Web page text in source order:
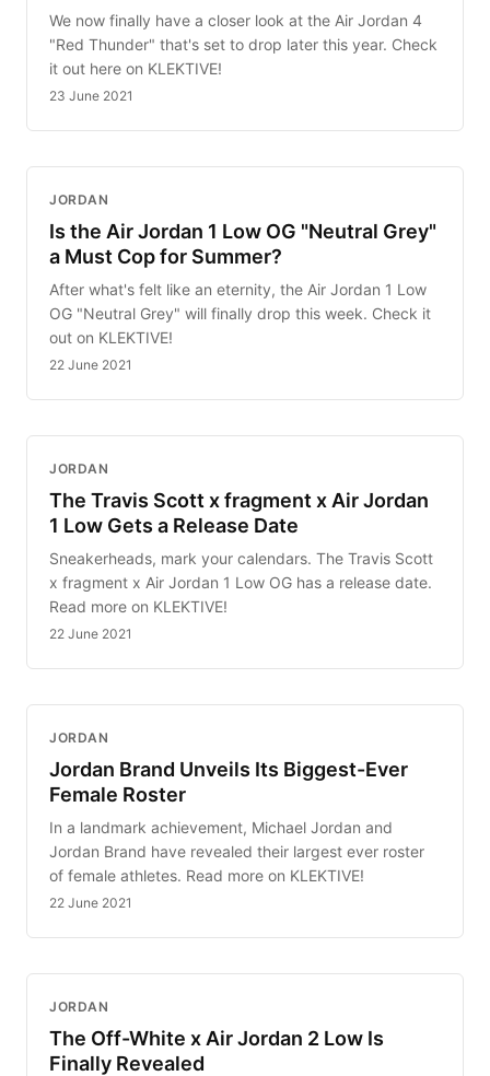
We now finally have a closer look at the Air Jordan 4
"Red Thunder" that's set to drop later this year. Check
it out here on KLEKTIVE!
23 June 2021
JORDAN
Is the Air Jordan 1 Low OG "Neutral Grey"
a Must Cop for Summer?
After what's felt like an eternity, the Air Jordan 1 Low
OG "Neutral Grey" will finally drop this week. Check it
out on KLEKTIVE!
22 June 2021
JORDAN
The Travis Scott x fragment x Air Jordan
1 Low Gets a Release Date
Sneakerheads, mark your calendars. The Travis Scott
x fragment x Air Jordan 1 Low OG has a release date.
Read more on KLEKTIVE!
22 June 2021
JORDAN
Jordan Brand Unveils Its Biggest-Ever
Female Roster
In a landmark achievement, Michael Jordan and
Jordan Brand have revealed their largest ever roster
of female athletes. Read more on KLEKTIVE!
22 June 2021
JORDAN
The Off-White x Air Jordan 2 Low Is
Finally Revealed